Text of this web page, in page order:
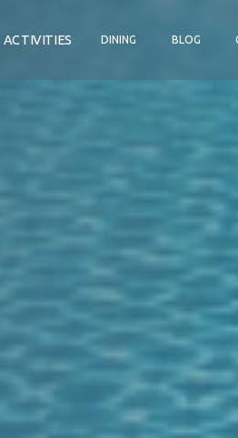
ACTIVITIES DINING BLOG